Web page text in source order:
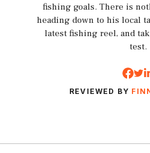
fishing goals. There is
heading down to his local
latest fishing reel, and
test.
REVIEWED BY